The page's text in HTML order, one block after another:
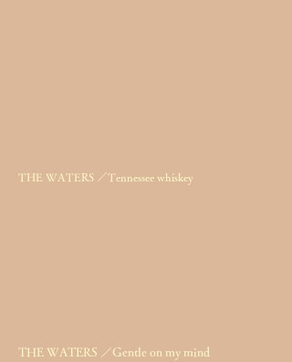
THE WATERS ／Tennessee whiskey
THE WATERS ／Gentle on my mind